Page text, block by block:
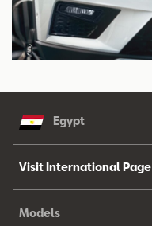
Egypt
Visit International Page
Models